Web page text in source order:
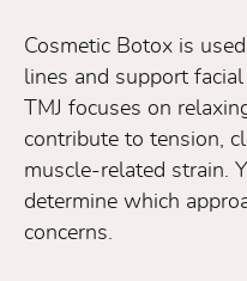
Cosmetic Botox is
lines and support
TMJ focuses on
contribute to tension,
muscle-related strain.
determine which
concerns.